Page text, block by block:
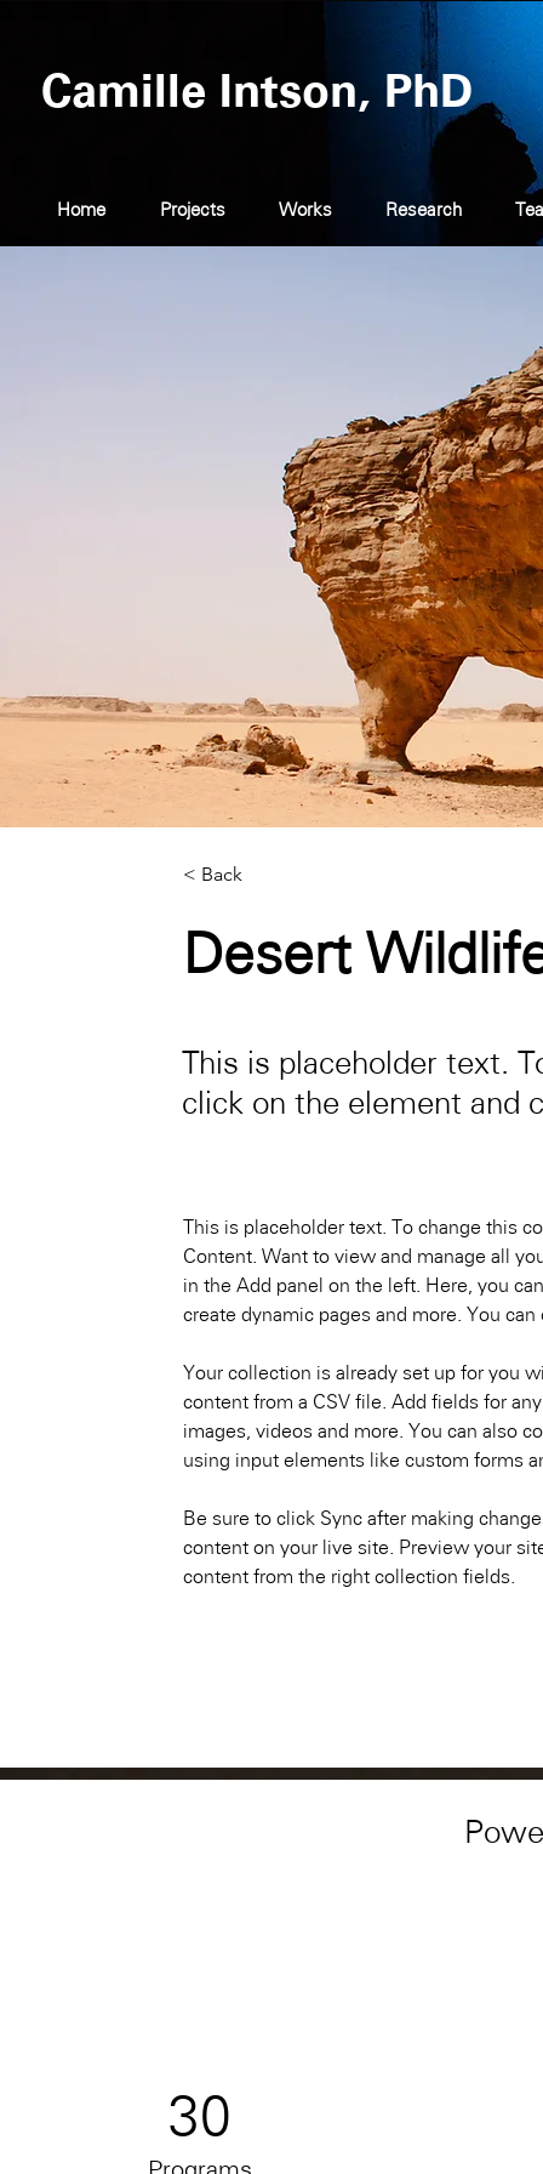
Camille Intson, PhD
Home Projects Works Research
< Back
Desert
This is placeholder text.
click on the element and
This is placeholder text. To change this
Content. Want to view and manage all
in the Add panel on the left. Here, you
create dynamic pages and more. You
Your collection is already set up for you
content from a CSV file. Add fields for
images, videos and more. You can also
using input elements like custom forms
Be sure to click Sync after making
content on your live site. Preview your
content from the right collection fields.
30